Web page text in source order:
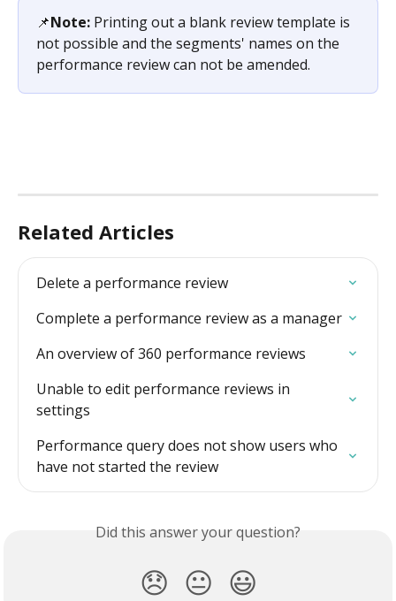
📌Note: Printing out a blank review template is
not possible and the segments' names on the
performance review can not be amended.
Related Articles
Delete a performance review
Complete a performance review as a manager
An overview of 360 performance reviews
Unable to edit performance reviews in
settings
Performance query does not show users who
have not started the review
Did this answer your question?
😞 😐 😃